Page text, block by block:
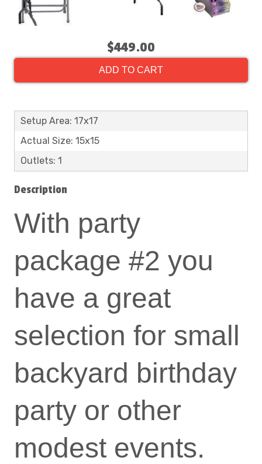
$449.00
ADD TO CART
Setup Area: 17x17
Actual Size: 15x15
Outlets: 1
Description
With party
package #2 you
have a great
selection for small
backyard birthday
party or other
modest events.